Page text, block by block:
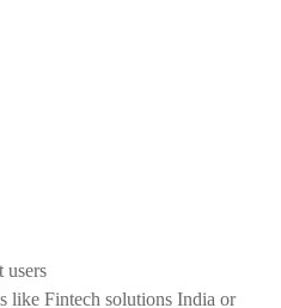
users
like Fintech solutions India or